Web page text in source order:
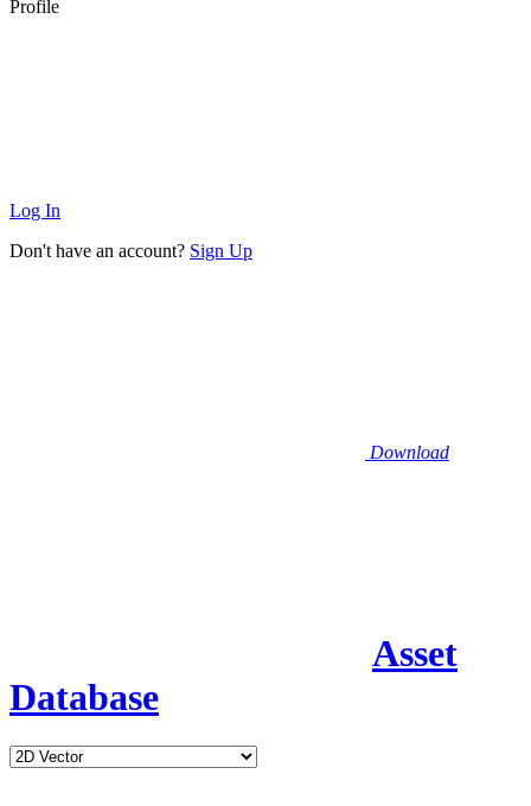
Profile
Log In
Don't have an account? Sign Up
Download
Asset
Database